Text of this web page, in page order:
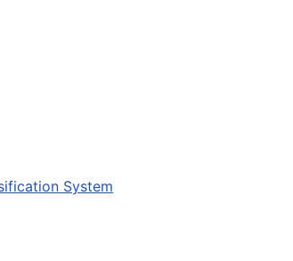
System